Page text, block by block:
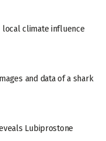
local climate influence
and data of a shark
Lubiprostone